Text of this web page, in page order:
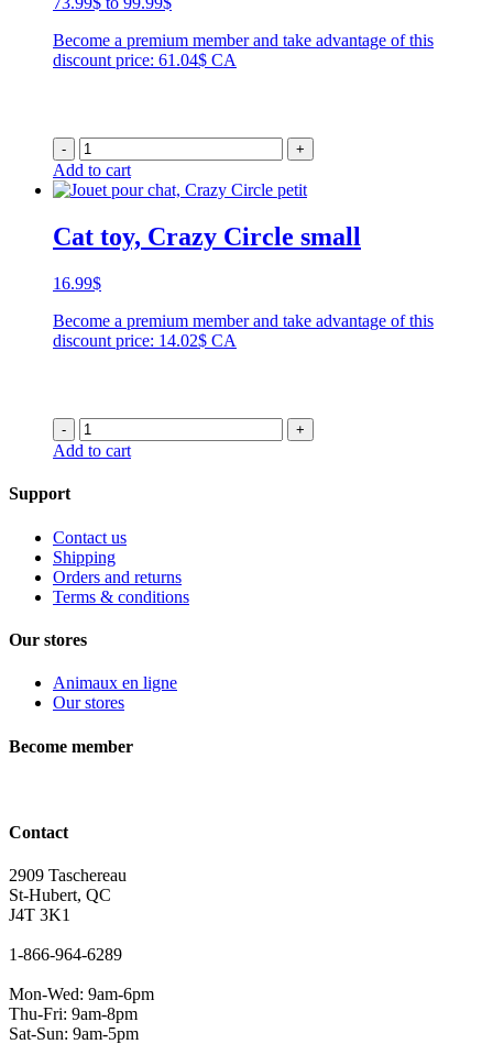
73.99$
through
Become a premium member and take advantage of this
discount price: 61.04$ CA
- +
Add to cart
Cat toy, Crazy Circle small
16.99$
Become a premium member and take advantage of this
discount price: 14.02$ CA
- +
Add to cart
Support
Contact us
Shipping
Orders and returns
Terms & conditions
Our stores
Animaux en ligne
Our stores
Become member
Contact
2909 Taschereau
St-Hubert, QC
J4T 3K1
1-866-964-6289
Mon-Wed: 9am-6pm
Thu-Fri: 9am-8pm
Sat-Sun: 9am-5pm